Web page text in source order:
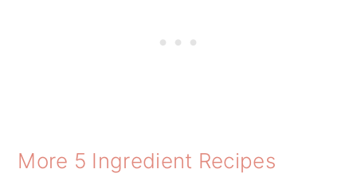
More 5 Ingredient Recipes